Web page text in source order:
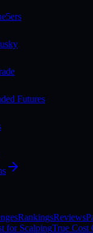
Futures
RankingsReviews
for ScalpingTrue Cost